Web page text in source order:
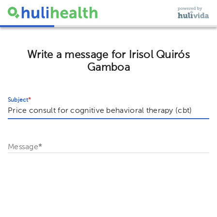
Write a message for Irisol Quirós
Gamboa
Subject*
Message*